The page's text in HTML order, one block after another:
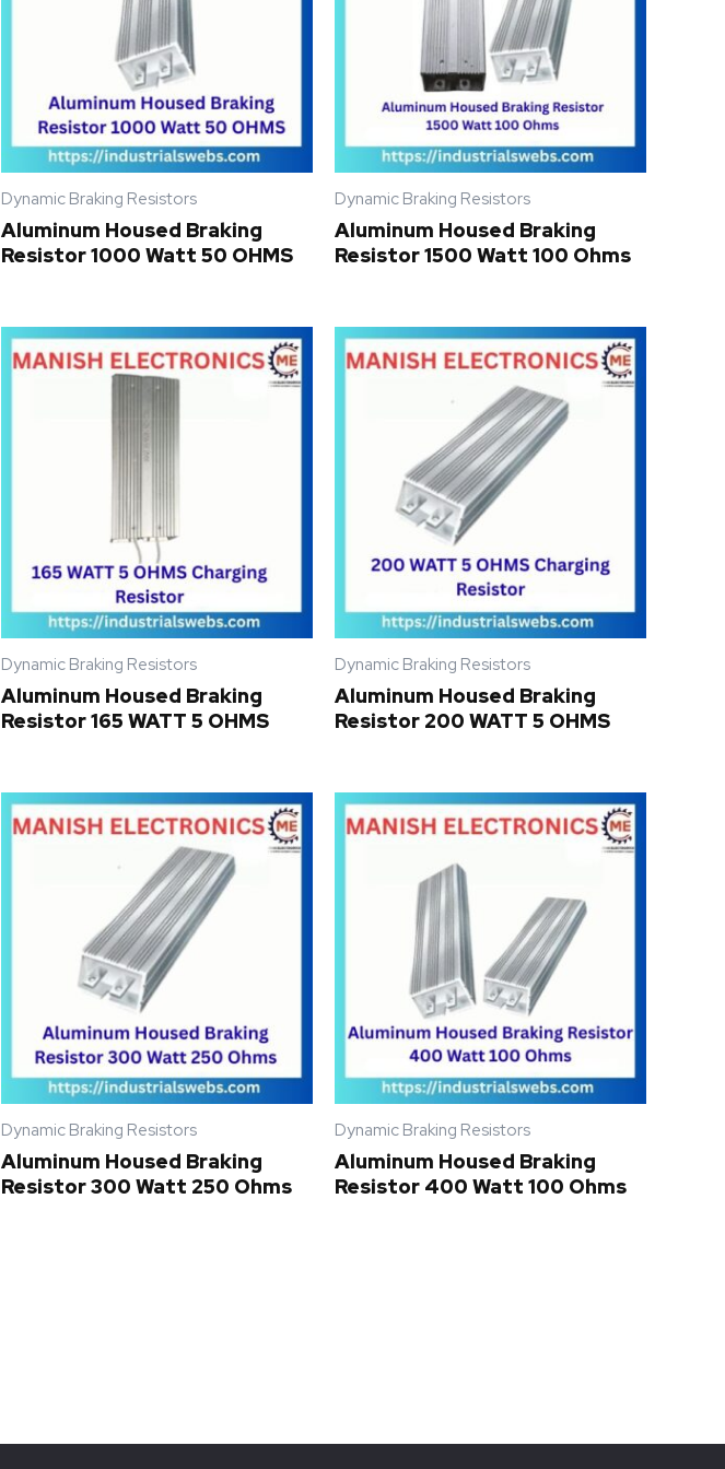
Dynamic Braking Resistors
Aluminum Housed Braking
Resistor 1000 Watt 50 OHMS
Dynamic Braking Resistors
Aluminum Housed Braking
Resistor 1500 Watt 100 Ohms
Dynamic Braking Resistors
Aluminum Housed Braking
Resistor 165 WATT 5 OHMS
Dynamic Braking Resistors
Aluminum Housed Braking
Resistor 200 WATT 5 OHMS
Dynamic Braking Resistors
Aluminum Housed Braking
Resistor 300 Watt 250 Ohms
Dynamic Braking Resistors
Aluminum Housed Braking
Resistor 400 Watt 100 Ohms